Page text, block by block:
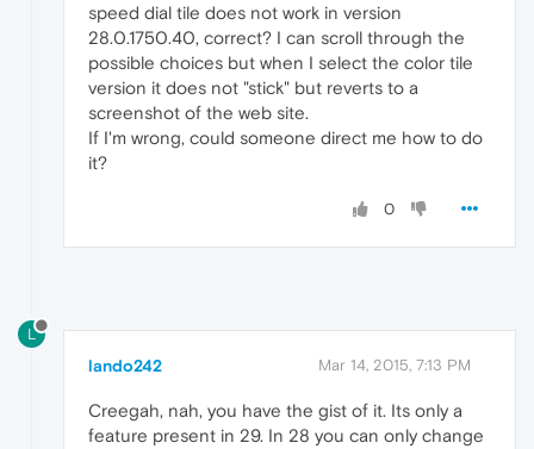
speed dial tile does not work in version
28.0.1750.40, correct? I can scroll through the
possible choices but when I select the color tile
version it does not "stick" but reverts to a
screenshot of the web site.
If I'm wrong, could someone direct me how to do
it?
0
L
lando242 Mar 14, 2015, 7:13 PM
Creegah, nah, you have the gist of it. Its only a
feature present in 29. In 28 you can only change